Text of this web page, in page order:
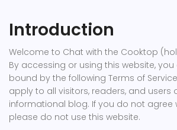
Introduction
Welcome to Chat with the Cooktop
By accessing or using this website,
bound by the following Terms of
apply to all visitors, readers, and users
informational blog. If you do not agree
please do not use this website.